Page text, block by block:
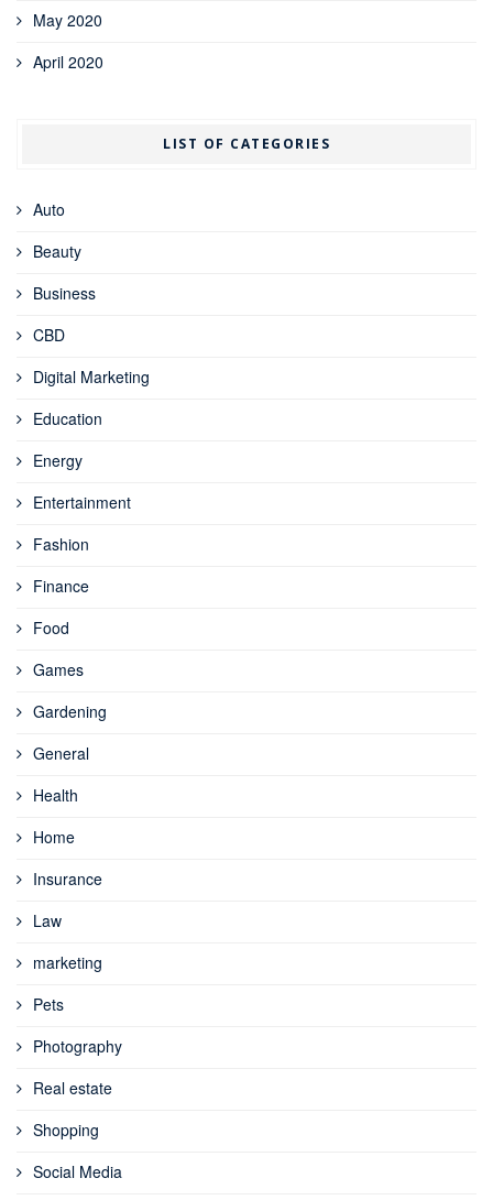
May 2020
April 2020
LIST OF CATEGORIES
Auto
Beauty
Business
CBD
Digital Marketing
Education
Energy
Entertainment
Fashion
Finance
Food
Games
Gardening
General
Health
Home
Insurance
Law
marketing
Pets
Photography
Real estate
Shopping
Social Media